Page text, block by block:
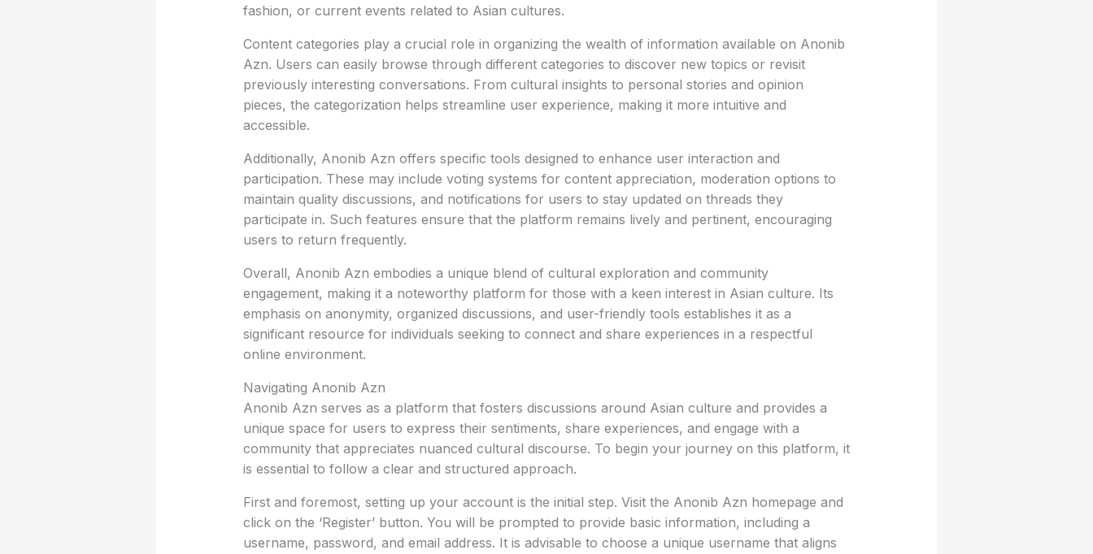
fashion, or current events related to Asian cultures.
Content categories play a crucial role in organizing the wealth of information available on Anonib
Azn. Users can easily browse through different categories to discover new topics or revisit
previously interesting conversations. From cultural insights to personal stories and opinion
pieces, the categorization helps streamline user experience, making it more intuitive and
accessible.
Additionally, Anonib Azn offers specific tools designed to enhance user interaction and
participation. These may include voting systems for content appreciation, moderation options to
maintain quality discussions, and notifications for users to stay updated on threads they
participate in. Such features ensure that the platform remains lively and pertinent, encouraging
users to return frequently.
Overall, Anonib Azn embodies a unique blend of cultural exploration and community
engagement, making it a noteworthy platform for those with a keen interest in Asian culture. Its
emphasis on anonymity, organized discussions, and user-friendly tools establishes it as a
significant resource for individuals seeking to connect and share experiences in a respectful
online environment.
Navigating Anonib Azn
Anonib Azn serves as a platform that fosters discussions around Asian culture and provides a
unique space for users to express their sentiments, share experiences, and engage with a
community that appreciates nuanced cultural discourse. To begin your journey on this platform, it
is essential to follow a clear and structured approach.
First and foremost, setting up your account is the initial step. Visit the Anonib Azn homepage and
click on the ‘Register’ button. You will be prompted to provide basic information, including a
username, password, and email address. It is advisable to choose a unique username that aligns